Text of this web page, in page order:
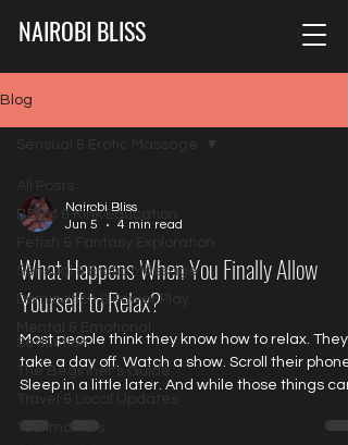
NAIROBI BLISS
Blog
BDSM & Kink Education
Sensual & Erotic Massage
Domination & Power Play
Seduction
The Beginner's Guide
Testimonials
Nairobi Bliss
Jun 5
4 min read
What Happens When You Finally Allow
Yourself to Relax?
Most people think they know how to relax. They
take a day off. Watch a show. Scroll their phone.
Sleep in a little later. And while those things can
relaxation the body is truly asking for. Because